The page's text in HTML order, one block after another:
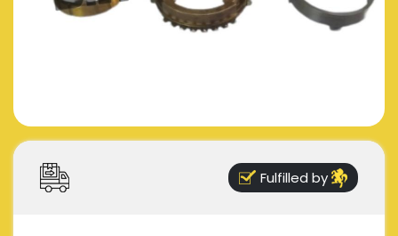
Fulfilled by